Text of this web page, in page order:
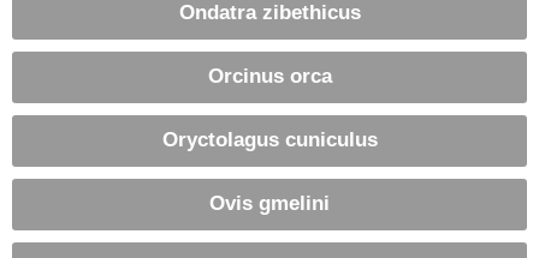
Ondatra zibethicus
Orcinus orca
Oryctolagus cuniculus
Ovis gmelini